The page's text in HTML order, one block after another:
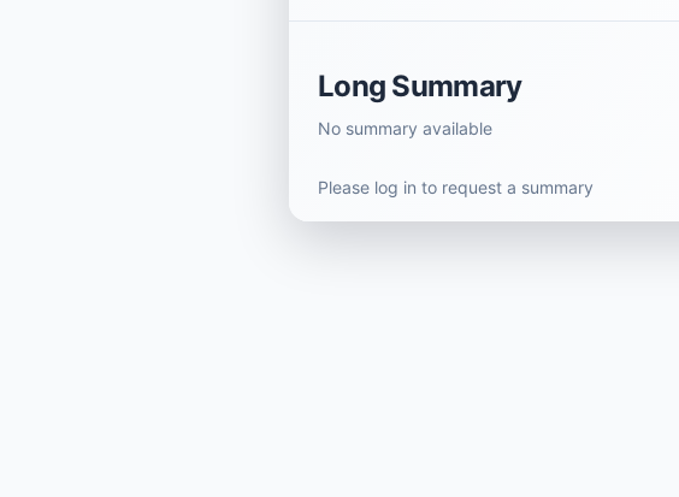
Long Summary
No summary available
Please log in to request a summary